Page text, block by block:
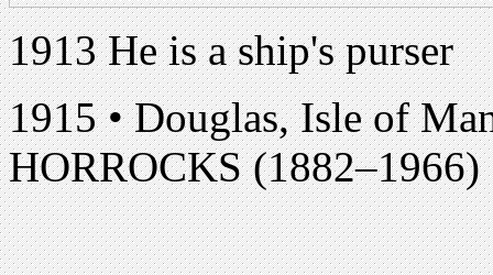
1913 He is a ship's purser
1915 • Douglas, Isle of
HORROCKS (1882–1966)